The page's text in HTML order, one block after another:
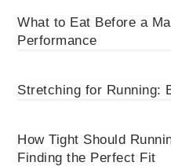
What to Eat Before a
Performance
Stretching for Running:
How Tight Should
Finding the Perfect Fit